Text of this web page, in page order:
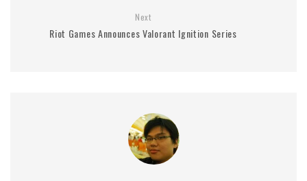
Next
Riot Games Announces Valorant Ignition Series